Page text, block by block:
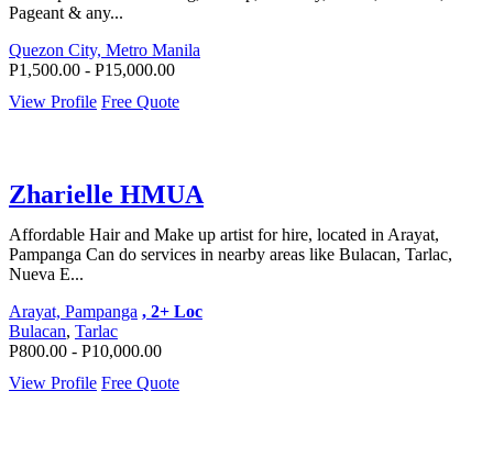
Pageant & any...
Quezon City, Metro Manila
P1,500.00 - P15,000.00
View Profile Free Quote
Zharielle HMUA
Affordable Hair and Make up artist for hire, located in Arayat,
Pampanga Can do services in nearby areas like Bulacan, Tarlac,
Nueva E...
Arayat, Pampanga , 2+ Loc
Bulacan, Tarlac
P800.00 - P10,000.00
View Profile Free Quote